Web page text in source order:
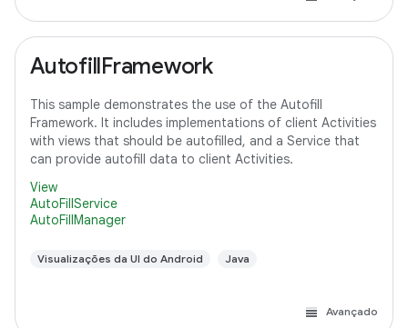
AutofillFramework
This sample demonstrates the use of the Autofill
Framework. It includes implementations of client Activities
with views that should be autofilled, and a Service that
can provide autofill data to client Activities.
View
AutoFillService
AutoFillManager
Visualizações da UI do Android Java
Avançado